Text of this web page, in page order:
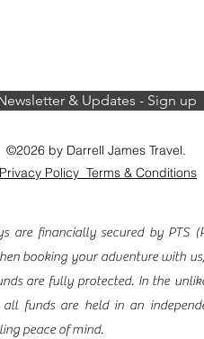
& Updates - Sign up
©2026 by Darrell James Travel.
Privacy Policy Terms & Conditions
are financially secured by PTS (
booking your adventure with
are fully protected. In the
funds are held in an
peace of mind.